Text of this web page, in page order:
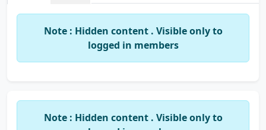
Note : Hidden content . Visible only to
logged in members
Note : Hidden content . Visible only to